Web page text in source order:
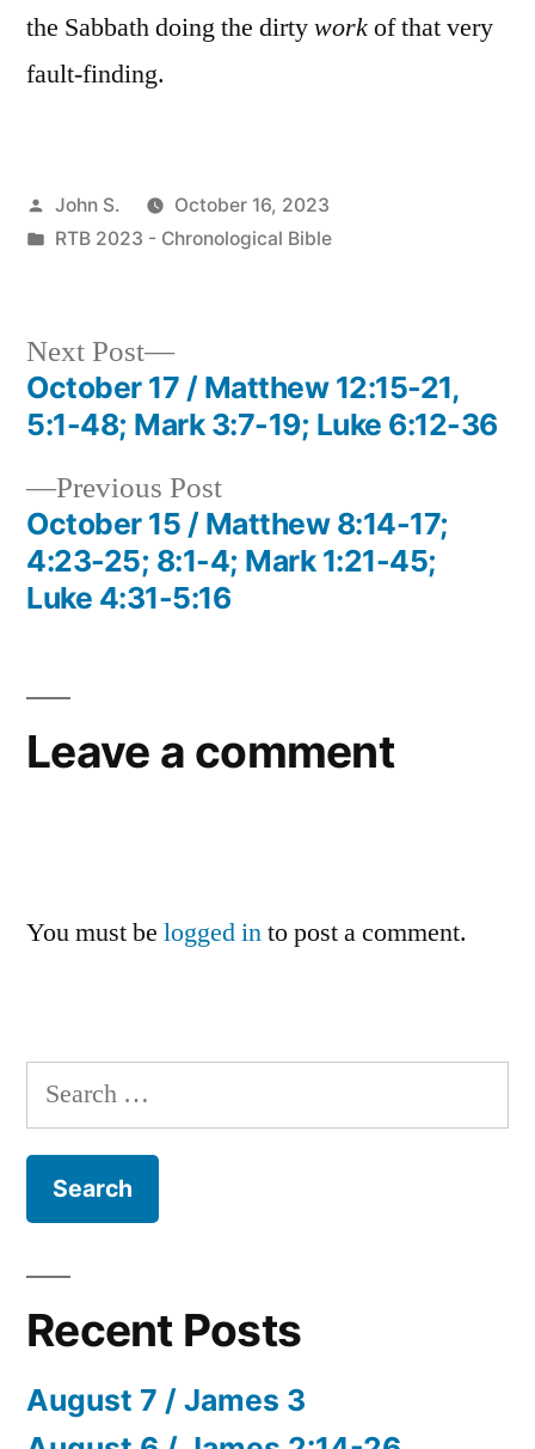
the Sabbath doing the dirtyworkof that very
fault-finding.
Posted
by
John S.
October 16, 2023
Posted
RTB 2023 - Chronological Bible
Post
navigation
Previous PostPrevious
post:
October 15 / Matthew 8:14-17;
4:23-25; 8:1-4; Mark 1:21-45;
Luke 4:31-5:16
Next Post
Next
post:
October 17 / Matthew 12:15-21,
5:1-48; Mark 3:7-19; Luke 6:12-36
Leave a comment
You must be logged into post a comment.
Search
for:
Recent Posts
August 7 / James 3